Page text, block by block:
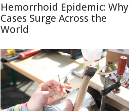
Hemorrhoid Epidemic: Why
Cases Surge Across the
World